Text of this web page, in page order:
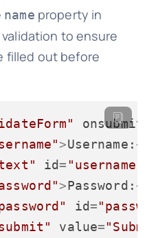
name property in
to ensure
filled out before
onsubmit
>Username:</
id= "username"
>Password:</
id=
value=